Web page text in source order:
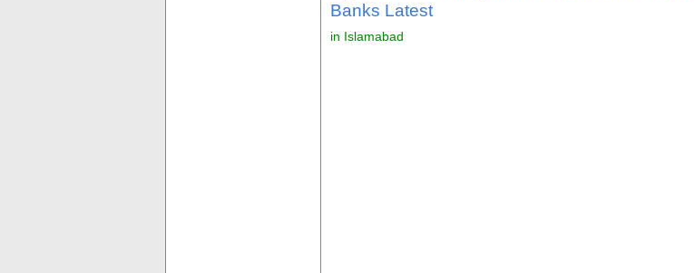
Banks Latest
in Islamabad